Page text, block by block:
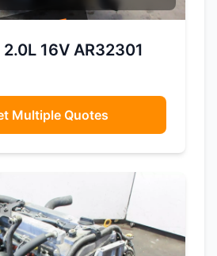
16V AR32301
Multiple Quotes